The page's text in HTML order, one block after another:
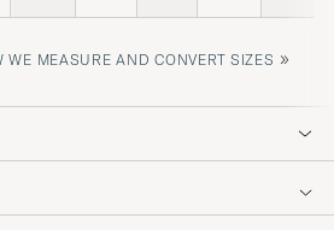
WE MEASURE AND CONVERT SIZES »